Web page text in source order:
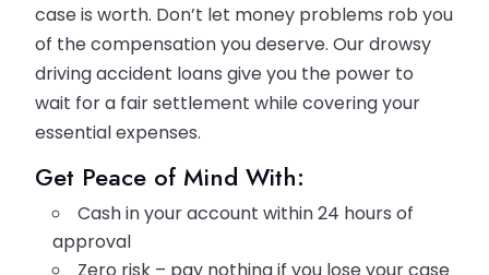
case is worth. Don’t let money problems rob you
of the compensation you deserve. Our drowsy
driving accident loans give you the power to
wait for a fair settlement while covering your
essential expenses.
Get Peace of Mind With:
Cash in your account within 24 hours of
approval
Zero risk – pay nothing if you lose your case